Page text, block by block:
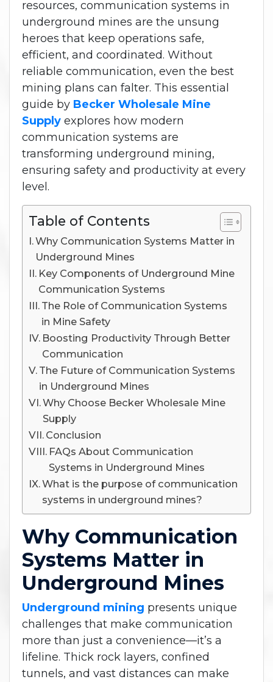
resources, communication systems in
underground mines are the unsung
heroes that keep operations safe,
efficient, and coordinated. Without
reliable communication, even the best
mining plans can falter. This essential
guide by Becker Wholesale Mine
Supply explores how modern
communication systems are
transforming underground mining,
ensuring safety and productivity at every
level.
Table of Contents
Why Communication Systems Matter in
Underground Mines
Key Components of Underground Mine
Communication Systems
The Role of Communication Systems
in Mine Safety
Boosting Productivity Through Better
Communication
The Future of Communication Systems
in Underground Mines
Why Choose Becker Wholesale Mine
Supply
Conclusion
FAQs About Communication
Systems in Underground Mines
What is the purpose of communication
systems in underground mines?
Why Communication
Systems Matter in
Underground Mines
Underground mining presents unique
challenges that make communication
more than just a convenience—it’s a
lifeline. Thick rock layers, confined
tunnels, and vast distances can make